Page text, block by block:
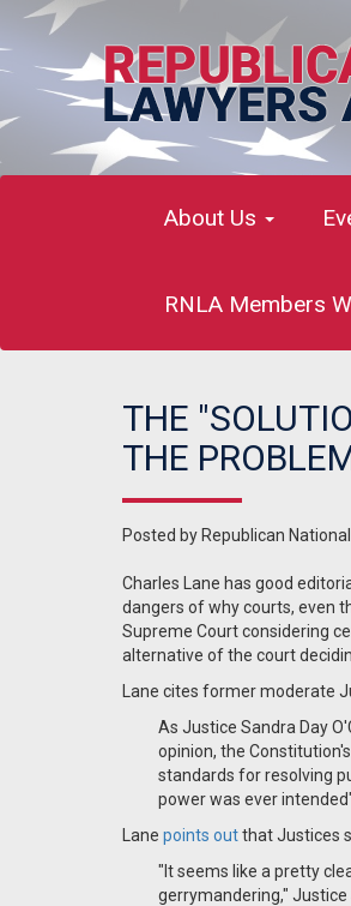
About Us
RNLA Members
THE
THE
Posted by Republican
Charles Lane has good
dangers of why courts, even
Supreme Court considering
alternative of the court
Lane cites former moderate
As Justice Sandra Day
opinion, the
standards for resolving
power was ever
Lane points outthat Justices
"It seems like a pretty
gerrymandering,"